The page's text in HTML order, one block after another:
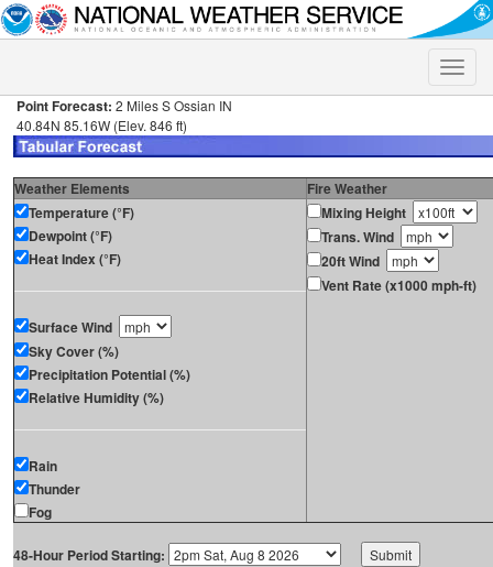
Toggle
Point Forecast: 2 Miles S Ossian IN
40.84N 85.16W (Elev. 846 ft)
Weather Elements
Fire Weather
Temperature (°F)
Dewpoint (°F)
Heat Index (°F)
Surface Wind
Sky Cover (%)
Precipitation Potential (%)
Relative Humidity (%)
Rain
Thunder
Fog
Mixing Height
Trans. Wind
20ft Wind
Vent Rate (x1000 mph-ft)
48-Hour Period Starting: